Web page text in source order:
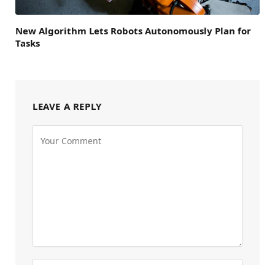
New Algorithm Lets Robots Autonomously Plan for
Tasks
LEAVE A REPLY